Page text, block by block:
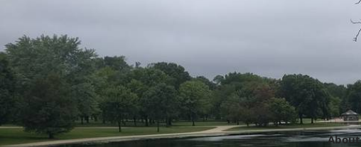
About